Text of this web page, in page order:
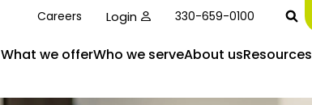
Careers Login 330-659-0100
What we offerWho we serveAbout usResources